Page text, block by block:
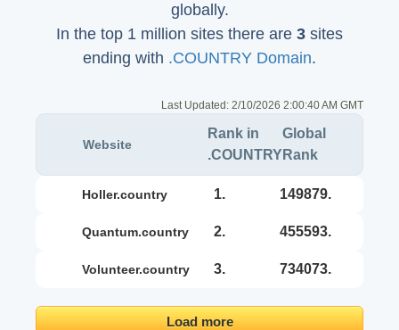
globally.
In the top 1 million sites there are 3 sites
ending with .COUNTRY Domain.
Last Updated: 2/10/2026 2:00:40 AM GMT
Website
Rank in
.COUNTRY
Global
Rank
holler.country 1. 149879.
quantum.country 2. 455593.
volunteer.country 3. 734073.
Load more